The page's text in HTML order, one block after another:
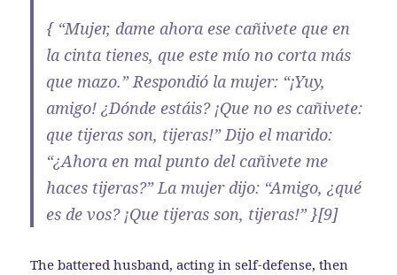
{ “Mujer, dame ahora ese cañivete que en
la cinta tienes, que este mío no corta más
que mazo.” Respondió la mujer: “¡Yuy,
amigo! ¿Dónde estáis? ¡Que no es cañivete:
que tijeras son, tijeras!” Dijo el marido:
“¿Ahora en mal punto del cañivete me
haces tijeras?” La mujer dijo: “Amigo, ¿qué
es de vos? ¡Que tijeras son, tijeras!” }[9]
The battered husband, acting in self-defense, then